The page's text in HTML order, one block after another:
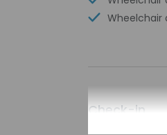
Wheelchair
Check-in